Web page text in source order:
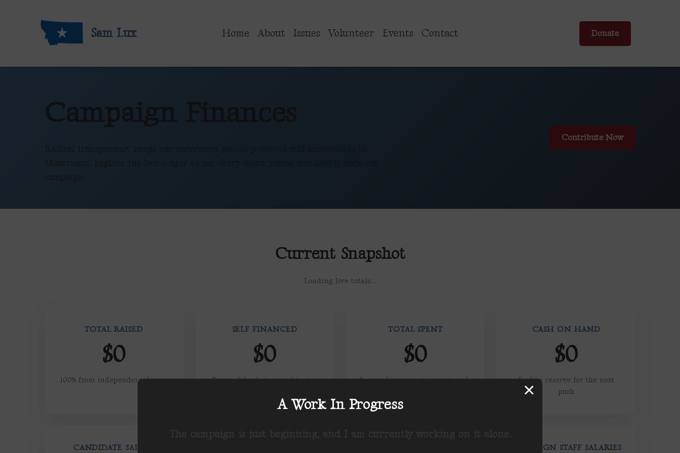
Sam Lux Home About Issues Volunteer Events Contact Donate
Campaign Finances
Radical transparency keeps our movement people-powered and accountable to
Montanans. Explore the live ledger to see every dollar raised and how it fuels our
campaign.
Contribute Now
Current Snapshot
Loading live totals…
TOTAL RAISED
$0
100% from independent donors
SELF FINANCED
$0
Personal funds invested to stay
TOTAL SPENT
$0
Invested in organizing, outreach,
CASH ON HAND
$0
Fuel in reserve for the next
push
CANDIDATE SALARY CAMPAIGN STAFF SALARIES
×
A Work In Progress